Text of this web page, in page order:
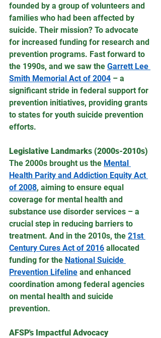
founded by a group of volunteers and
families who had been affected by
suicide. Their mission? To advocate
for increased funding for research and
prevention programs. Fast forward to
the 1990s, and we saw the Garrett Lee
Smith Memorial Act of 2004 – a
significant stride in federal support for
prevention initiatives, providing grants
to states for youth suicide prevention
efforts.
Legislative Landmarks (2000s-2010s)
The 2000s brought us the Mental
Health Parity and Addiction Equity Act
of 2008, aiming to ensure equal
coverage for mental health and
substance use disorder services – a
crucial step in reducing barriers to
treatment. And in the 2010s, the 21st
Century Cures Act of 2016 allocated
funding for the National Suicide
Prevention Lifeline and enhanced
coordination among federal agencies
on mental health and suicide
prevention.
AFSP's Impactful Advocacy